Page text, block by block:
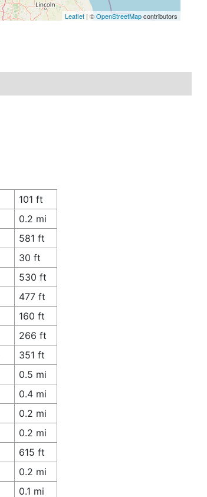
Leaflet| ©OpenStreetMapcontributors
101 ft
0.2 mi
581 ft
30 ft
530 ft
477 ft
160 ft
266 ft
351 ft
0.5 mi
0.4 mi
0.2 mi
0.2 mi
615 ft
0.2 mi
0.1 mi